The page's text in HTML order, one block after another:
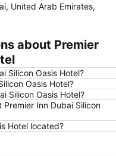
Metro Station
Metro Station
Bay
City Center Mall
United Arab Emirates,
about Premier
Silicon Oasis Hotel?
Oasis Hotel?
Silicon Oasis Hotel?
Inn Dubai Silicon
Hotel located?